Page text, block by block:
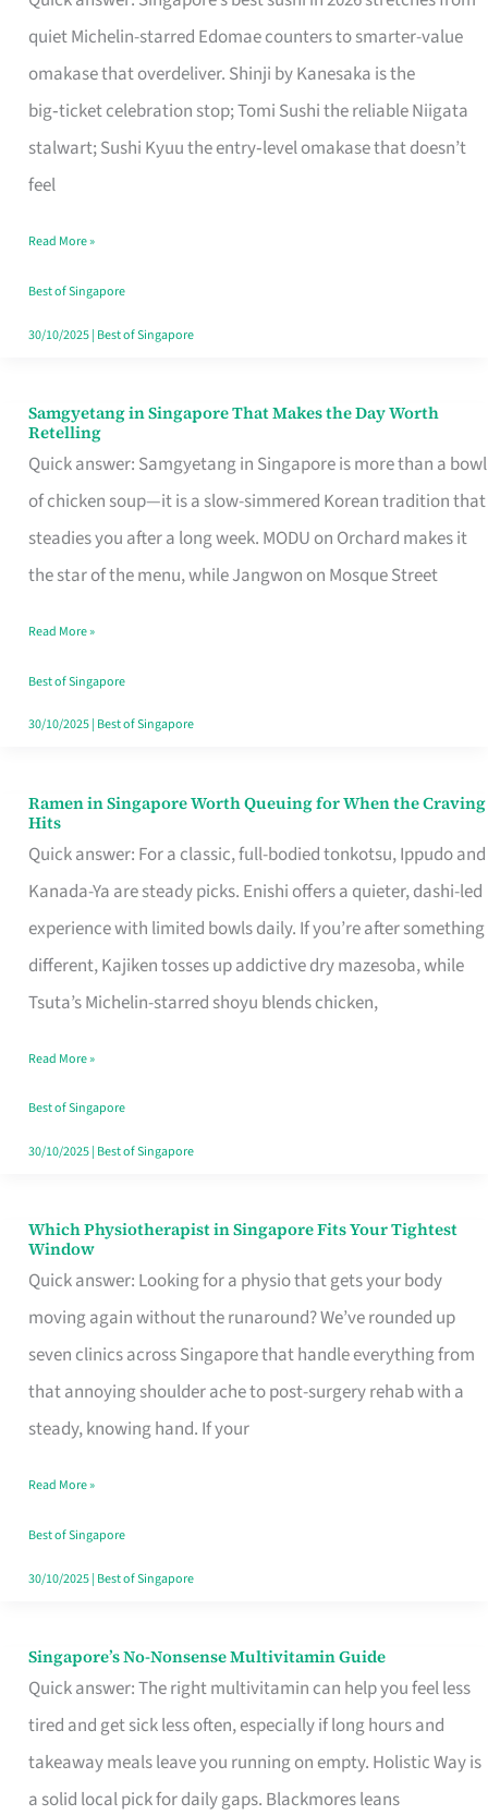
quiet Michelin-starred Edomae counters to smarter-value
omakase that overdeliver. Shinji by Kanesaka is the
big‑ticket celebration stop; Tomi Sushi the reliable Niigata
stalwart; Sushi Kyuu the entry‑level omakase that doesn’t
feel
for
One
Singapore
Read More »
Best of Singapore
30/10/2025| Best of Singapore
Samgyetang in Singapore That Makes the Day Worth
Retelling
Quick answer: Samgyetang in Singapore is more than a bowl
of chicken soup—it is a slow-simmered Korean tradition that
steadies you after a long week. MODU on Orchard makes it
the star of the menu, while Jangwon on Mosque Street
Samgyetang
in
Singapore
That
Makes
Day
Worth
Retelling
Read More »
Best of Singapore
30/10/2025| Best of Singapore
Ramen in Singapore Worth Queuing for When the Craving
Hits
Quick answer: For a classic, full-bodied tonkotsu, Ippudo and
Kanada-Ya are steady picks. Enishi offers a quieter, dashi-led
experience with limited bowls daily. If you’re after something
different, Kajiken tosses up addictive dry mazesoba, while
Tsuta’s Michelin-starred shoyu blends chicken,
Ramen
in
Singapore
Worth
Queuing
for
the
Craving
Hits
Read More »
Best of Singapore
30/10/2025| Best of Singapore
Which Physiotherapist in Singapore Fits Your Tightest
Window
Quick answer: Looking for a physio that gets your body
moving again without the runaround? We’ve rounded up
seven clinics across Singapore that handle everything from
that annoying shoulder ache to post-surgery rehab with a
steady, knowing hand. If your
Which
Physiotherapist
in
Singapore
Fits
Your
Window
Read More »
Best of Singapore
30/10/2025| Best of Singapore
Singapore’s No-Nonsense Multivitamin Guide
Quick answer: The right multivitamin can help you feel less
tired and get sick less often, especially if long hours and
takeaway meals leave you running on empty. Holistic Way is
a solid local pick for daily gaps. Blackmores leans
Singapore’s
No-
Multivitamin